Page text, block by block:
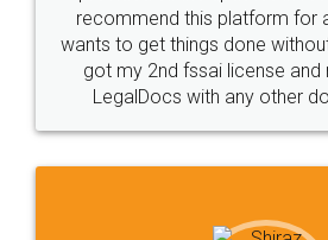
10 Lakh++ Happy
Customers.